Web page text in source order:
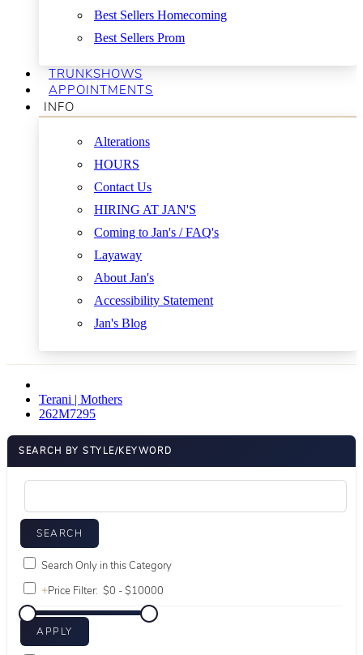
Best Sellers Homecoming
Best Sellers Prom
TRUNKSHOWS
APPOINTMENTS
INFO
Alterations
HOURS
Contact Us
HIRING AT JAN'S
Coming to Jan's / FAQ's
Layaway
About Jan's
Accessibility Statement
Jan's Blog
Terani | Mothers
262M7295
SEARCH BY STYLE/KEYWORD
Search Only in this Category
+Price Filter: